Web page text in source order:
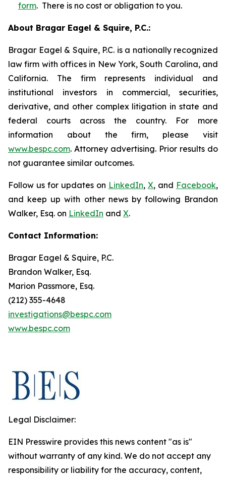
form. There is no cost or obligation to you.
About Bragar Eagel & Squire, P.C.:
Bragar Eagel & Squire, P.C. is a nationally recognized
law firm with offices in New York, South Carolina, and
California. The firm represents individual and
institutional investors in commercial, securities,
derivative, and other complex litigation in state and
federal courts across the country. For more
information about the firm, please visit
www.bespc.com. Attorney advertising. Prior results do
not guarantee similar outcomes.
Follow us for updates on LinkedIn, X, and Facebook,
and keep up with other news by following Brandon
Walker, Esq. on LinkedIn and X.
Contact Information:
Bragar Eagel & Squire, P.C.
Brandon Walker, Esq.
Marion Passmore, Esq.
(212) 355-4648
investigations@bespc.com
www.bespc.com
Legal Disclaimer:
EIN Presswire provides this news content "as is"
without warranty of any kind. We do not accept any
responsibility or liability for the accuracy, content,